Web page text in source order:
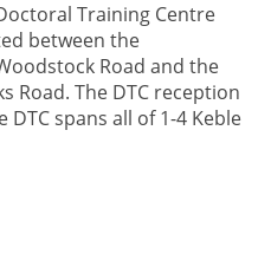
Training Centre
between the
Road and the
Road. The DTC reception
DTC spans all of 1-4 Keble